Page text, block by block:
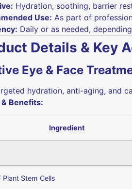
Hydration, soothing, barrier
Use: As part of
Daily or as needed,
Details & Key
Eye & Face
hydration, anti-aging, and
Benefits:
Ingredient
Plant Stem Cells